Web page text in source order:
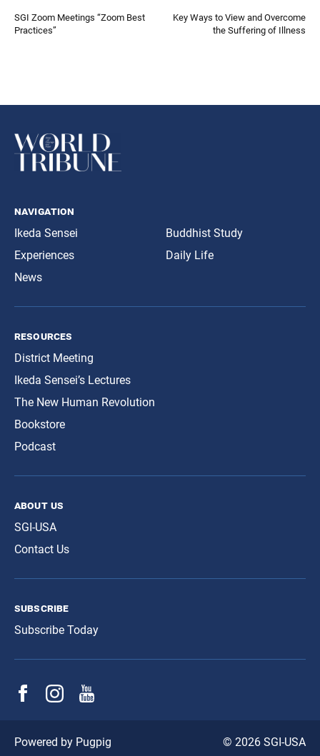
SGI Zoom Meetings “Zoom Best
Practices”
Key Ways to View and Overcome
the Suffering of Illness
navigation
Ikeda Sensei
Experiences
News
Buddhist Study
Daily Life
resources
District Meeting
Ikeda Sensei’s Lectures
The New Human Revolution
Bookstore
Podcast
about us
SGI-USA
Contact Us
subscribe
Subscribe Today
© 2026 SGI-USA